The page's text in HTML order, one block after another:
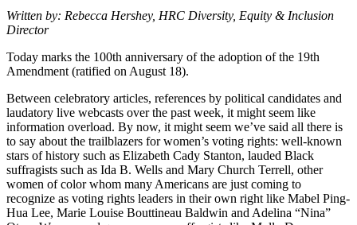
Written by: Rebecca Hershey, HRC Diversity, Equity & Inclusion
Director
Today marks the 100th anniversary of the adoption of the 19th
Amendment (ratified on August 18).
Between celebratory articles, references by political candidates and
laudatory live webcasts over the past week, it might seem like
information overload. By now, it might seem we’ve said all there is
to say about the trailblazers for women’s voting rights: well-known
stars of history such as Elizabeth Cady Stanton, lauded Black
suffragists such as Ida B. Wells and Mary Church Terrell, other
women of color whom many Americans are just coming to
recognize as voting rights leaders in their own right like Mabel Ping-
Hua Lee, Marie Louise Bouttineau Baldwin and Adelina “Nina”